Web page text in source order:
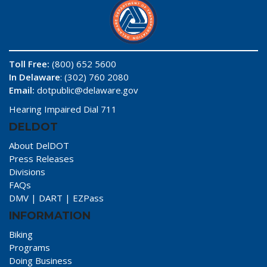
Toll Free: (800) 652 5600
In Delaware: (302) 760 2080
Email: dotpublic@delaware.gov
Hearing Impaired Dial 711
DELDOT
About DelDOT
Press Releases
Divisions
FAQs
DMV | DART | EZPass
INFORMATION
Biking
Programs
Doing Business